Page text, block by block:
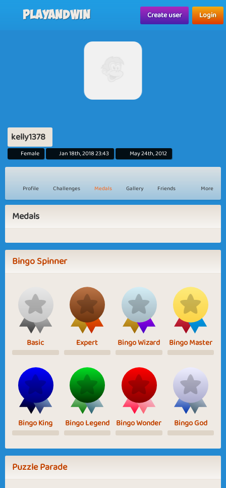
Playandwin Create user Login
kelly1378
Female Jan 18th, 2018 23:43 May 24th, 2012
Profile Challenges Medals Gallery Friends More
Medals
Bingo Spinner
Basic Expert Bingo Wizard Bingo Master
Bingo King Bingo Legend Bingo Wonder Bingo God
Puzzle Parade